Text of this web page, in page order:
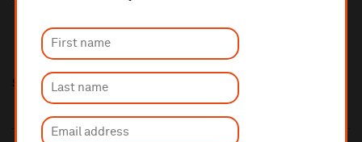
Share this